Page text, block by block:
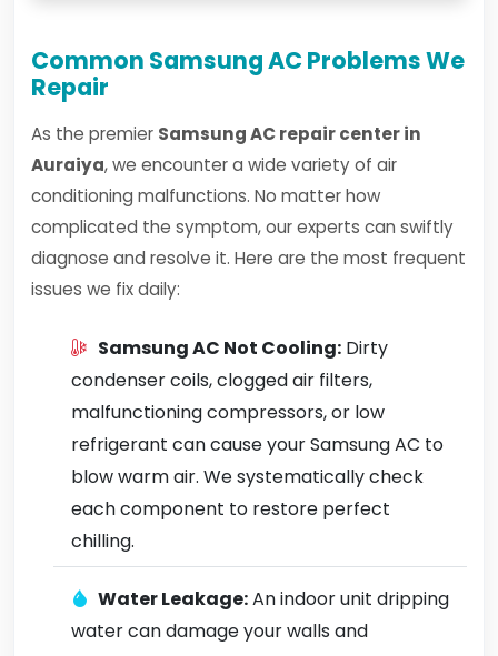
Common Samsung AC Problems We
Repair
As the premier Samsung AC repair center in
Auraiya, we encounter a wide variety of air
conditioning malfunctions. No matter how
complicated the symptom, our experts can swiftly
diagnose and resolve it. Here are the most frequent
issues we fix daily:
Samsung AC Not Cooling: Dirty
condenser coils, clogged air filters,
malfunctioning compressors, or low
refrigerant can cause your Samsung AC to
blow warm air. We systematically check
each component to restore perfect
chilling.
Water Leakage:An indoor unit dripping
water can damage your walls and